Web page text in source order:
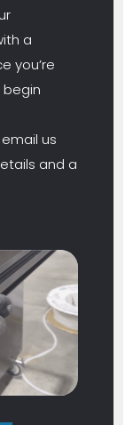
a
you’re
us
and a